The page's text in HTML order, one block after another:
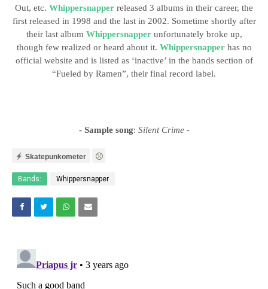
Out, etc. Whippersnapper released 3 albums in their career, the
first released in 1998 and the last in 2002. Sometime shortly after
their last album Whippersnapperunfortunately broke up,
though few realized or heard about it. Whippersnapperhas no
official website and is listed as ‘inactive’ in the bands section of
“Fueled by Ramen”, their final record label.
- Sample song: Silent Crime -
Skatepunkometer
Bands: Whippersnapper